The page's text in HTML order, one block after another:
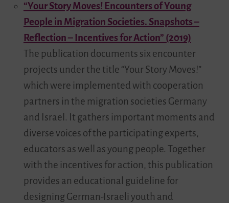
“Your Story Moves! Encounters of Young
People in Migration Societies. Snapshots –
Reflection – Incentives for Action” (2019)
The publication documents six encounter
projects under the title “Your Story Moves!”
which were implemented with cooperation
partners in the migration societies Germany
and Israel. It gathers important moments and
diverse voices of the participating experts,
educators as well as young people. Together
with the incentives for action, this publication
provides an educational guideline for
designing German-Israeli youth and